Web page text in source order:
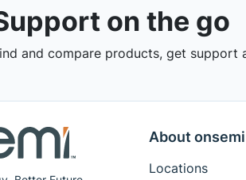
on the go
and compare products, get support
About onsemi
Locations